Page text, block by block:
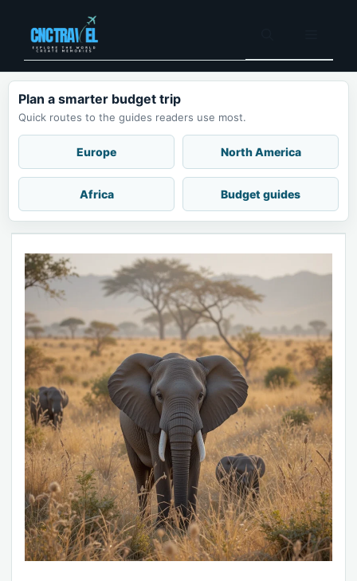
content
Plan a smarter budget trip
Quick routes to the guides readers use most.
Europe North America
Africa Budget guides